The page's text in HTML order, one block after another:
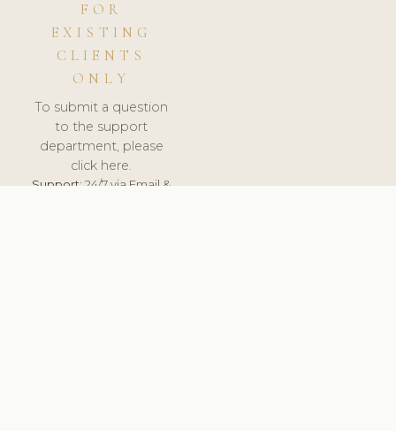
FOR
EXISTING
CLIENTS
ONLY
To submit a question
to the support
department, please
click here.
Support:24/7 via Email &